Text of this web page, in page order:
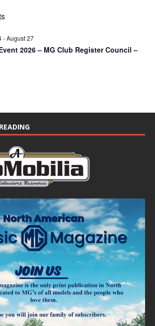
-August 27
2026 – MG Club Register Council –